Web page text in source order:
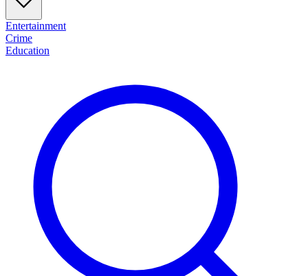
Entertainment
Crime
Education